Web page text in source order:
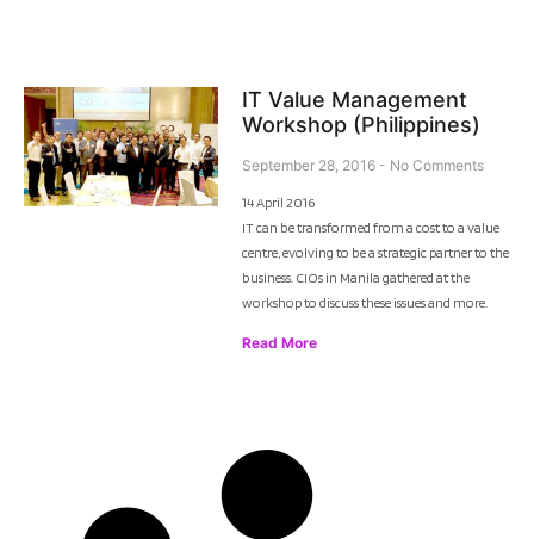
IT Value Management
Workshop (Philippines)
September 28, 2016 No Comments
14 April 2016
IT can be transformed from a cost to a value
centre, evolving to be a strategic partner to the
business. CIOs in Manila gathered at the
workshop to discuss these issues and more.
Read More